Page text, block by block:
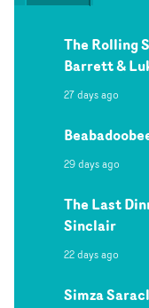
The Rolling
Barrett &
27 days ago
29 days ago
The Last
Sinclair
22 days ago
Simza